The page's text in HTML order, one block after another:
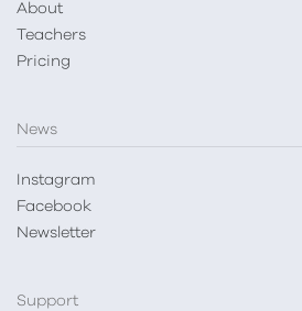
About
Teachers
Pricing
News
Instagram
Facebook
Newsletter
Support